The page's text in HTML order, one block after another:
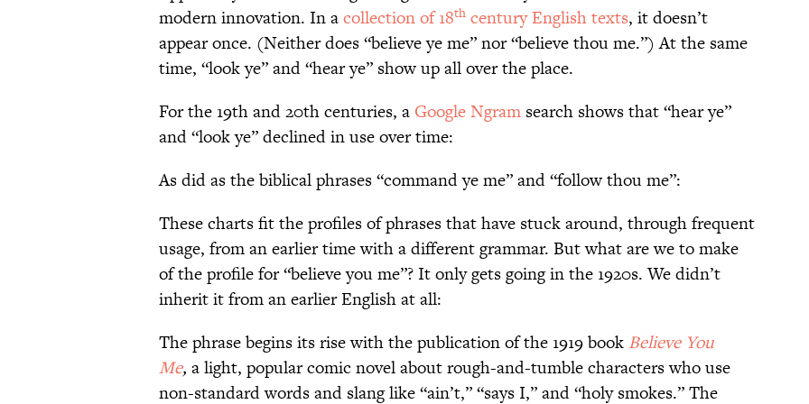
modern innovation. In acollection of 18th century English texts, it doesn’t
appear once. (Neither does “believe ye me” nor “believe thou me.”) At the same
time, “look ye” and “hear ye” show up all over the place.
For the 19th and 20th centuries, a GoogleNgram search shows that “hear ye”
and “look ye” declined in use over time:
As did as the biblical phrases “command ye me” and “follow thou me”:
These charts fit the profiles of phrases that have stuck around, through frequent
usage, from an earlier time with a different grammar. But what are we to make
of the profile for “believe you me”? It only gets going in the 1920s. We didn’t
inherit it from an earlier English at all:
The phrase begins its rise with the publication of the 1919 book Believe You
Me, a light, popular comic novel about rough-and-tumble characters who use
non-standard words and slang like “ain’t,” “says I,” and “holy smokes.” The